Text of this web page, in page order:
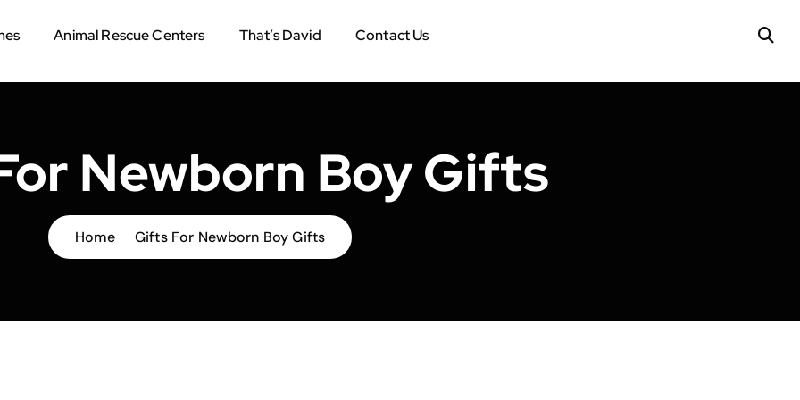
Animal Rescue Centers That’s David Contact Us
Newborn Boy Gifts
Home Gifts For Newborn Boy Gifts